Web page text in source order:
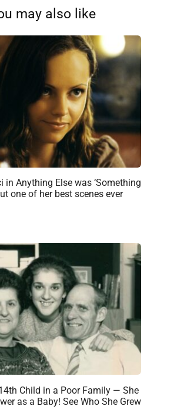
may also like
in Anything Else was ‘Something
one of her best scenes ever
Child in a Poor Family — She
as a Baby! See Who She Grew